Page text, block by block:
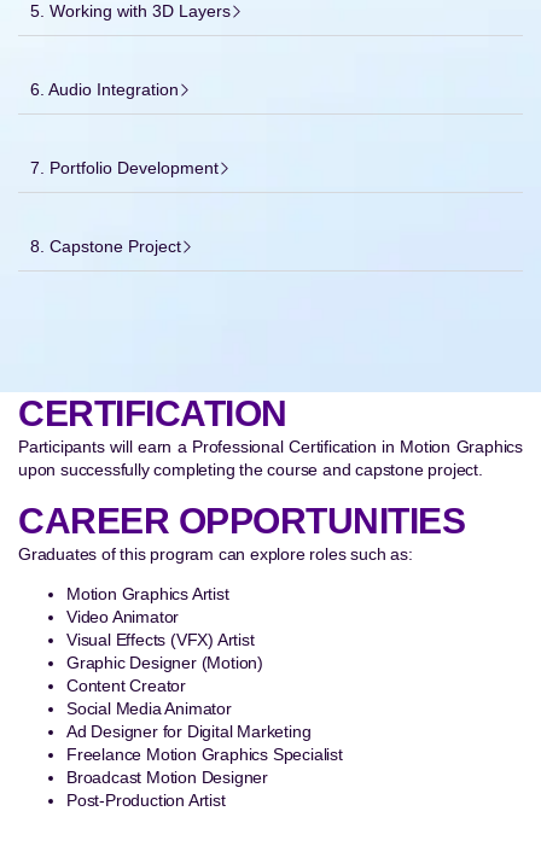
5. Working with 3D Layers
6. Audio Integration
7. Portfolio Development
8. Capstone Project
CERTIFICATION
Participants will earn a Professional Certification in Motion Graphics
upon successfully completing the course and capstone project.
CAREER OPPORTUNITIES
Graduates of this program can explore roles such as:
Motion Graphics Artist
Video Animator
Visual Effects (VFX) Artist
Graphic Designer (Motion)
Content Creator
Social Media Animator
Ad Designer for Digital Marketing
Freelance Motion Graphics Specialist
Broadcast Motion Designer
Post-Production Artist